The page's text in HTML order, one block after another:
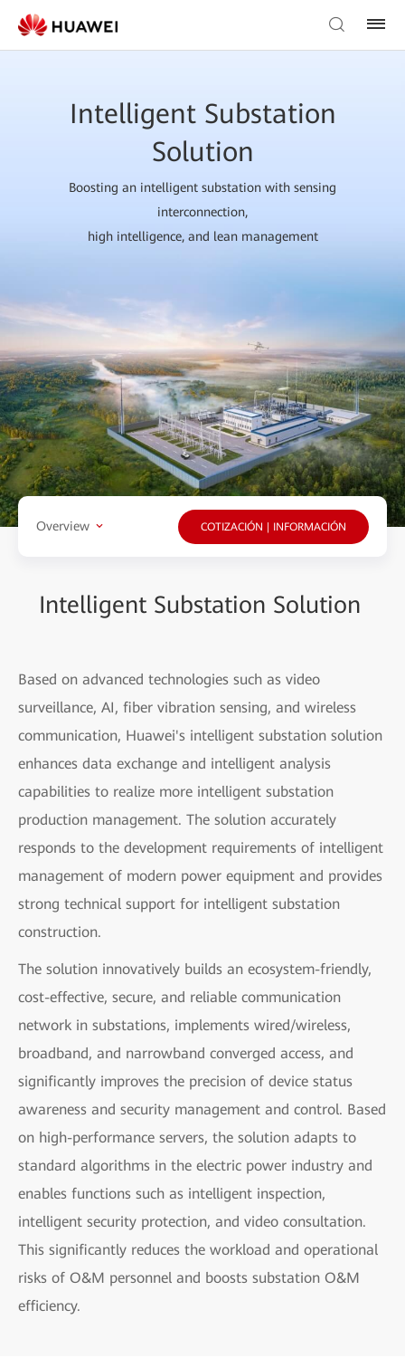
Intelligent Substation
Solution
Boosting an intelligent substation with sensing
interconnection,
high intelligence, and lean management
Overview COTIZACIÓN | INFORMACIÓN
Intelligent Substation Solution
Based on advanced technologies such as video
surveillance, AI, fiber vibration sensing, and wireless
communication, Huawei's intelligent substation solution
enhances data exchange and intelligent analysis
capabilities to realize more intelligent substation
production management. The solution accurately
responds to the development requirements of intelligent
management of modern power equipment and provides
strong technical support for intelligent substation
construction.
The solution innovatively builds an ecosystem-friendly,
cost-effective, secure, and reliable communication
network in substations, implements wired/wireless,
broadband, and narrowband converged access, and
significantly improves the precision of device status
awareness and security management and control. Based
on high-performance servers, the solution adapts to
standard algorithms in the electric power industry and
enables functions such as intelligent inspection,
intelligent security protection, and video consultation.
This significantly reduces the workload and operational
risks of O&M personnel and boosts substation O&M
efficiency.